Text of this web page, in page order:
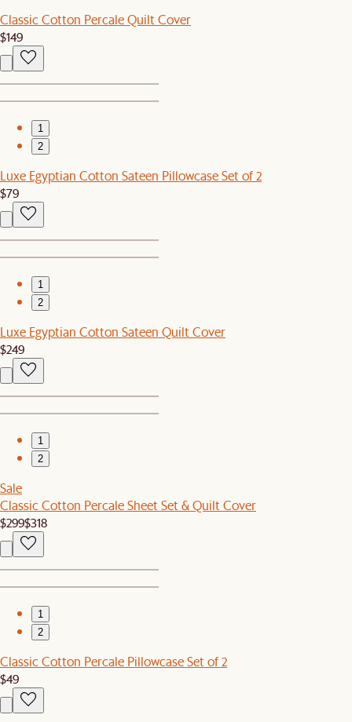
Classic Cotton Percale Quilt Cover
$149
1
2
Luxe Egyptian Cotton Sateen Pillowcase Set of 2
$79
1
2
Luxe Egyptian Cotton Sateen Quilt Cover
$249
1
2
Sale
Classic Cotton Percale Sheet Set & Quilt Cover
$299$318
1
2
Classic Cotton Percale Pillowcase Set of 2
$49